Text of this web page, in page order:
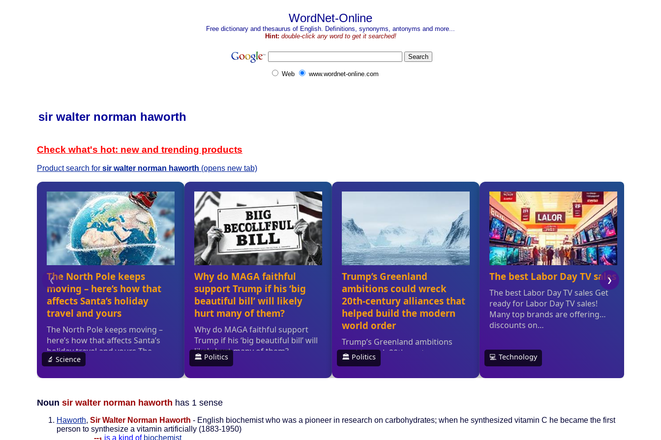
WordNet-Online
Free dictionary and thesaurus of English. Definitions, synonyms, antonyms and more...
Hint: double-click any word to get it searched!
Web www.wordnet-online.com
sir walter norman haworth
Check what's hot: new and trending products
Product search for sir walter norman haworth (opens new tab)
Noun sir walter norman haworth has 1 sense
Haworth, Sir Walter Norman Haworth - English biochemist who was a pioneer in research on carbohydrates; when he synthesized vitamin C he became the first
person to synthesize a vitamin artificially (1883-1950)
--
is a kind of biochemist